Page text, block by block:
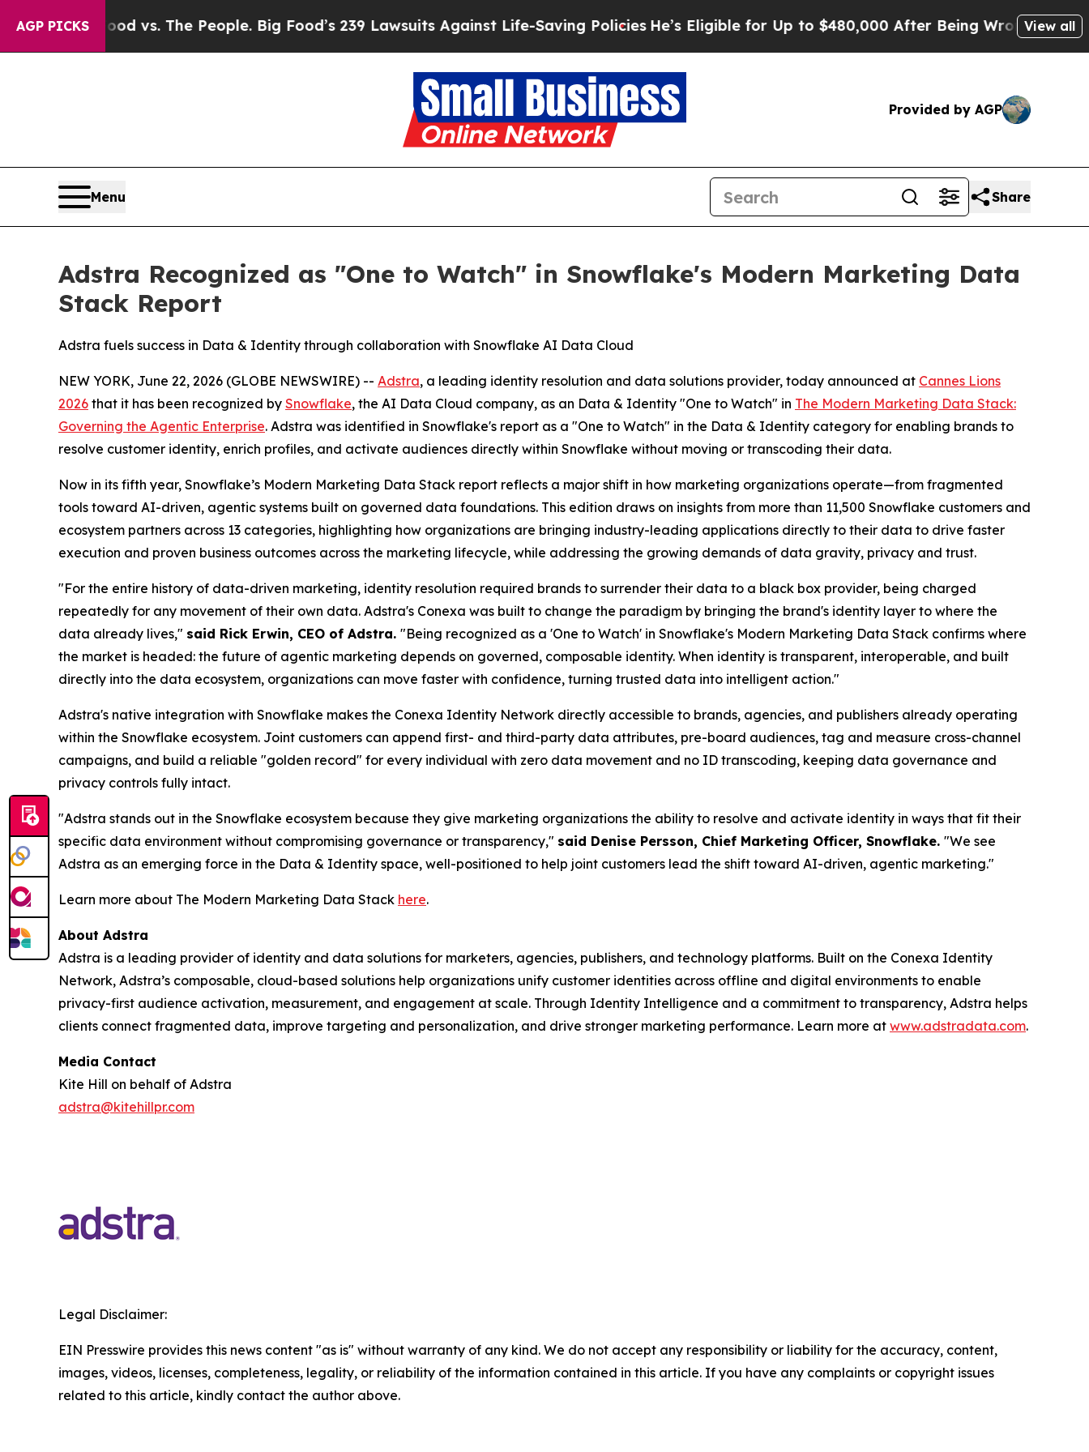
AGP PICKS
Big Food vs. The People. Big Food’s 239 Lawsuits Against Life-Saving PoliciesHe’s Eligible for Up to $480,000 After Being Wrongly View all
Provided by AGP
Menu Share
Adstra Recognized as "One to Watch" in Snowflake's Modern Marketing Data
Stack Report
Adstra fuels success in Data & Identity through collaboration with Snowflake AI Data Cloud
NEW YORK, June 22, 2026 (GLOBE NEWSWIRE) -- Adstra, a leading identity resolution and data solutions provider, today announced at Cannes Lions
2026 that it has been recognized by Snowflake, the AI Data Cloud company, as an Data & Identity "One to Watch" in The Modern Marketing Data Stack:
Governing the Agentic Enterprise. Adstra was identified in Snowflake's report as a "One to Watch" in the Data & Identity category for enabling brands to
resolve customer identity, enrich profiles, and activate audiences directly within Snowflake without moving or transcoding their data.
Now in its fifth year, Snowflake’s Modern Marketing Data Stack report reflects a major shift in how marketing organizations operate—from fragmented
tools toward AI-driven, agentic systems built on governed data foundations. This edition draws on insights from more than 11,500 Snowflake customers and
ecosystem partners across 13 categories, highlighting how organizations are bringing industry-leading applications directly to their data to drive faster
execution and proven business outcomes across the marketing lifecycle, while addressing the growing demands of data gravity, privacy and trust.
"For the entire history of data-driven marketing, identity resolution required brands to surrender their data to a black box provider, being charged
repeatedly for any movement of their own data. Adstra's Conexa was built to change the paradigm by bringing the brand's identity layer to where the
data already lives," said Rick Erwin, CEO of Adstra. "Being recognized as a 'One to Watch' in Snowflake's Modern Marketing Data Stack confirms where
the market is headed: the future of agentic marketing depends on governed, composable identity. When identity is transparent, interoperable, and built
directly into the data ecosystem, organizations can move faster with confidence, turning trusted data into intelligent action."
Adstra's native integration with Snowflake makes the Conexa Identity Network directly accessible to brands, agencies, and publishers already operating
within the Snowflake ecosystem. Joint customers can append first- and third-party data attributes, pre-board audiences, tag and measure cross-channel
campaigns, and build a reliable "golden record" for every individual with zero data movement and no ID transcoding, keeping data governance and
privacy controls fully intact.
"Adstra stands out in the Snowflake ecosystem because they give marketing organizations the ability to resolve and activate identity in ways that fit their
specific data environment without compromising governance or transparency," said Denise Persson, Chief Marketing Officer, Snowflake. "We see
Adstra as an emerging force in the Data & Identity space, well-positioned to help joint customers lead the shift toward AI-driven, agentic marketing."
Learn more about The Modern Marketing Data Stack here.
About Adstra
Adstra is a leading provider of identity and data solutions for marketers, agencies, publishers, and technology platforms. Built on the Conexa Identity
Network, Adstra’s composable, cloud-based solutions help organizations unify customer identities across offline and digital environments to enable
privacy-first audience activation, measurement, and engagement at scale. Through Identity Intelligence and a commitment to transparency, Adstra helps
clients connect fragmented data, improve targeting and personalization, and drive stronger marketing performance. Learn more at www.adstradata.com.
Media Contact
Kite Hill on behalf of Adstra
adstra@kitehillpr.com
Legal Disclaimer:
EIN Presswire provides this news content "as is" without warranty of any kind. We do not accept any responsibility or liability for the accuracy, content,
images, videos, licenses, completeness, legality, or reliability of the information contained in this article. If you have any complaints or copyright issues
related to this article, kindly contact the author above.